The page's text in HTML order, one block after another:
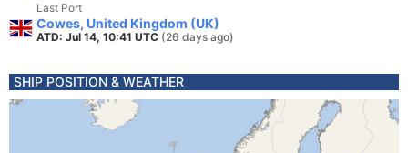
Last Port
Cowes, United Kingdom (UK)
ATD: Jul 14, 10:41 UTC (26 days ago)
SHIP POSITION & WEATHER